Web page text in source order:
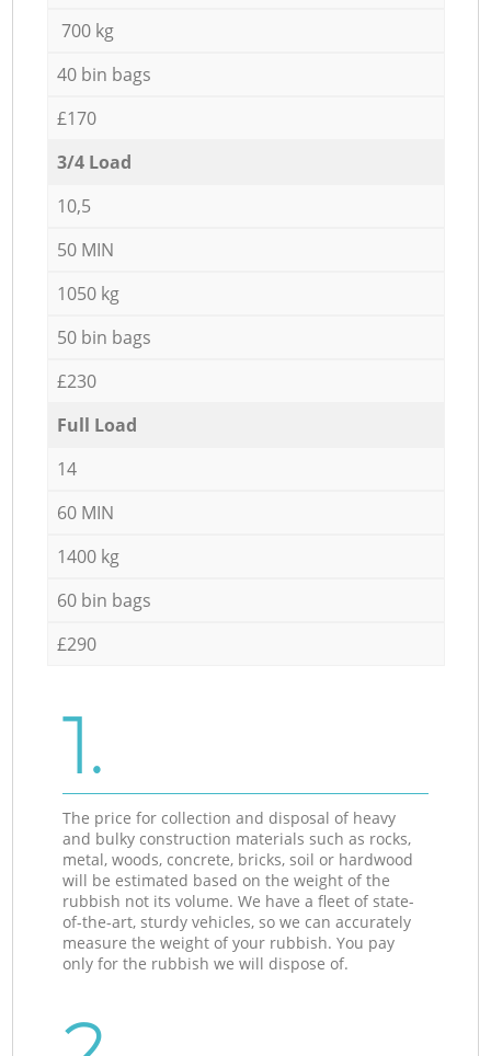
700 kg
40 bin bags
£170
3/4 Load
10,5
50 MIN
1050 kg
50 bin bags
£230
Full Load
14
60 MIN
1400 kg
60 bin bags
£290
1.
The price for collection and disposal of heavy
and bulky construction materials such as rocks,
metal, woods, concrete, bricks, soil or hardwood
will be estimated based on the weight of the
rubbish not its volume. We have a fleet of state-
of-the-art, sturdy vehicles, so we can accurately
measure the weight of your rubbish. You pay
only for the rubbish we will dispose of.